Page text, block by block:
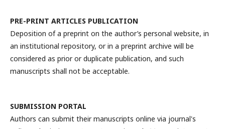
PRE-PRINT ARTICLES PUBLICATION
Deposition of a preprint on the author’s personal website, in
an institutional repository, or in a preprint archive will be
considered as prior or duplicate publication, and such
manuscripts shall not be acceptable.
SUBMISSION PORTAL
Authors can submit their manuscripts online via journal's